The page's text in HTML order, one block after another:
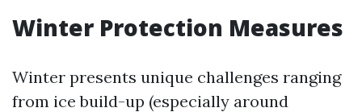
Winter Protection Measures
Winter presents unique challenges ranging
from ice build-up (especially around